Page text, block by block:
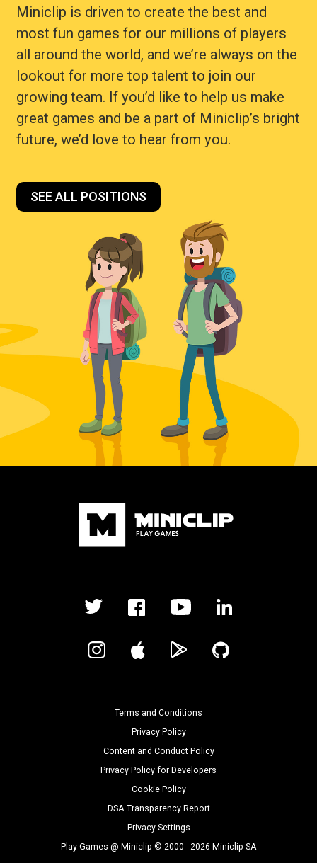
Miniclip is driven to create the best and
most fun games for our millions of players
all around the world, and we’re always on the
lookout for more top talent to join our
growing team. If you’d like to help us make
great games and be a part of Miniclip’s bright
future, we’d love to hear from you.
SEE ALL POSITIONS
Terms and Conditions
Privacy Policy
Content and Conduct Policy
Privacy Policy for Developers
Cookie Policy
DSA Transparency Report
Privacy Settings
Play Games @ Miniclip © 2000 - 2026 Miniclip SA